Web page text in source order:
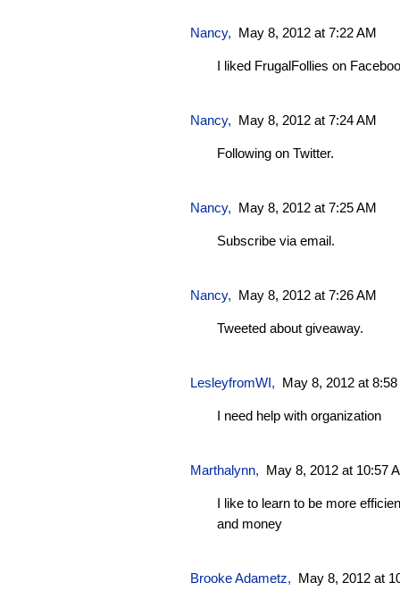
Nancy, May 8, 2012 at 7:22 AM
I liked FrugalFollies on
Nancy, May 8, 2012 at 7:24 AM
Following on Twitter.
Nancy, May 8, 2012 at 7:25 AM
Subscribe via email.
Nancy, May 8, 2012 at 7:26 AM
Tweeted about giveaway.
LesleyfromWI, May 8, 2012 at
I need help with organization
Marthalynn, May 8, 2012 at 10:57
I like to learn to be more
and money
Brooke Adametz, May 8, 2012 at